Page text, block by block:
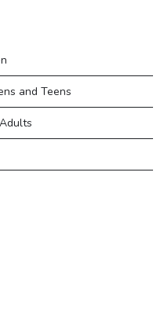
and Teens